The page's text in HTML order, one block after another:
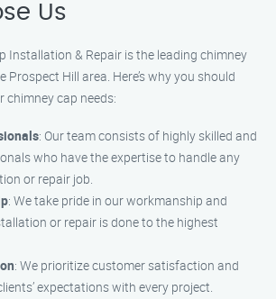
Us
Installation & Repair is the leading chimney
Prospect Hill area. Here’s why you should
chimney cap needs:
: Our team consists of highly skilled and
who have the expertise to handle any
or repair job.
: We take pride in our workmanship and
or repair is done to the highest
: We prioritize customer satisfaction and
expectations with every project.